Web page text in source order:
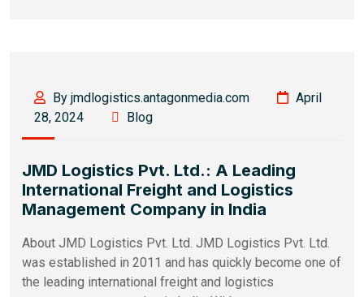
By jmdlogistics.antagonmedia.com
April
28, 2024
Blog
JMD Logistics Pvt. Ltd.: A Leading
International Freight and Logistics
Management Company in India
About JMD Logistics Pvt. Ltd. JMD Logistics Pvt. Ltd.
was established in 2011 and has quickly become one of
the leading international freight and logistics